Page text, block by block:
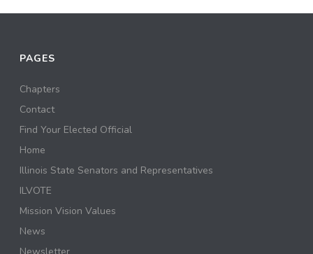
PAGES
Chapters
Contact
Find Your Elected Official
Home
Illinois State Senators and Representatives
ILVOTE
Mission Vision Values
News